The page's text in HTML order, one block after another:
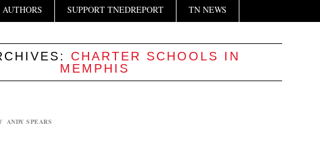
SUPPORT TNEDREPORT TN NEWS
CHARTER SCHOOLS IN
MEMPHIS
ANDY SPEARS